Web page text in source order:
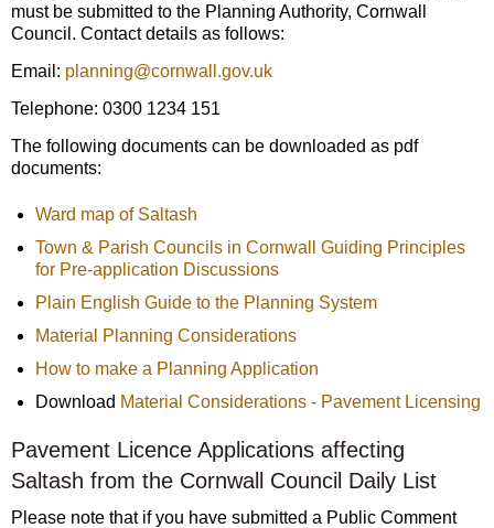
must be submitted to the Planning Authority, Cornwall
Council. Contact details as follows:
Email: planning@cornwall.gov.uk
Telephone: 0300 1234 151
The following documents can be downloaded as pdf
documents:
Ward map of Saltash
Town & Parish Councils in Cornwall Guiding Principles
for Pre-application Discussions
Plain English Guide to the Planning System
Material Planning Considerations
How to make a Planning Application
Download Material Considerations - Pavement Licensing
Pavement Licence Applications affecting
Saltash from the Cornwall Council Daily List
Please note that if you have submitted a Public Comment